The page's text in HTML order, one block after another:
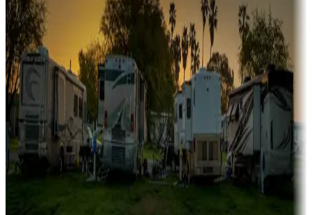
Family camping
Campgrounds catering to families
Rentals & glamping
Campgrounds with on-site rentals, cabins, lodges, tiny houses and
more
Lots & park models
Campgrounds with lots or park models for sale